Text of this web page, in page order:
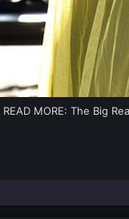
MORE: The Big